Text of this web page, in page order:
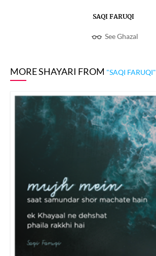
SAQI FARUQI
See Ghazal
MORE SHAYARI FROM "SAQI FARUQI"